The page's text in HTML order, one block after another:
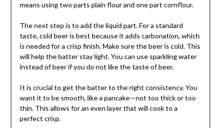
means using two parts plain flour and one part cornflour.
The next step is to add the liquid part. For a standard
taste, cold beer is best because it adds carbonation, which
is needed for a crisp finish. Make sure the beer is cold. This
will help the batter stay light. You can use sparkling water
instead of beer if you do not like the taste of beer.
It is crucial to get the batter to the right consistency. You
want it to be smooth, like a pancake—not too thick or too
thin. This allows for an even layer that will cook to a
perfect crisp.